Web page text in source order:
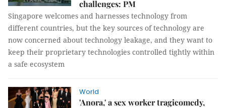
challenges: PM
Singapore welcomes and harnesses technology from
different countries, but the key sources of technology are
now concerned about technology leakage, and they want to
keep their proprietary technologies controlled tightly within
a safe ecosystem
World
'Anora,' a sex worker tragicomedy,